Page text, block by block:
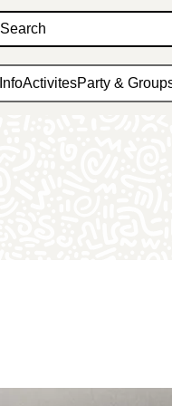
Search
InfoActivitesParty &